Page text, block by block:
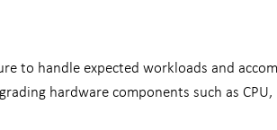
to handle expected workloads and
hardware components such as CPU,